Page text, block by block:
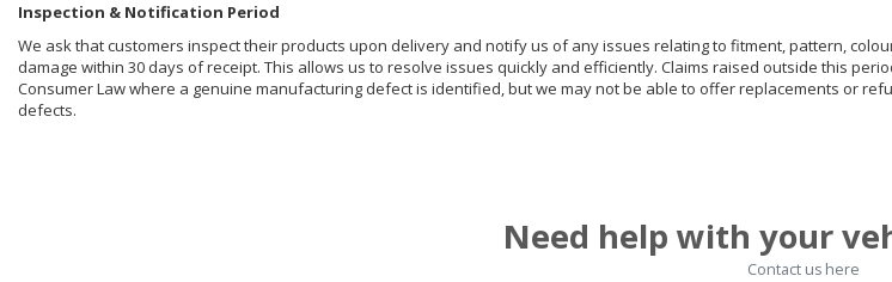
Inspection & Notification Period
We ask that customers inspect their products upon delivery and notify us of any issues relating to fitment, pattern,
damage within 30 days of receipt. This allows us to resolve issues quickly and efficiently. Claims raised outside this
Consumer Law where a genuine manufacturing defect is identified, but we may not be able to offer replacements or
defects.
Need help with your
Contact us here